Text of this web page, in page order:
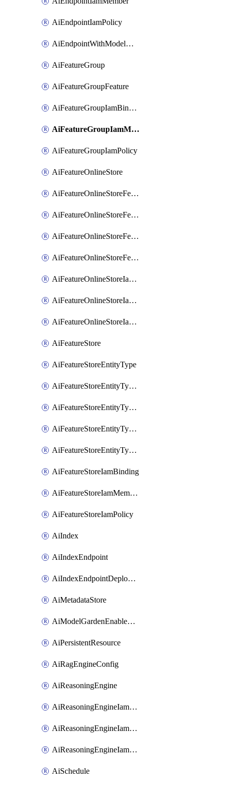
AiEndpointIamPolicy
AiEndpointWithModelGardenDeployment
AiFeatureGroup
AiFeatureGroupFeature
AiFeatureGroupIamBinding
AiFeatureGroupIamMember
AiFeatureGroupIamPolicy
AiFeatureOnlineStore
AiFeatureOnlineStoreFeatureview
AiFeatureOnlineStoreFeatureviewIamBinding
AiFeatureOnlineStoreFeatureviewIamMember
AiFeatureOnlineStoreFeatureviewIamPolicy
AiFeatureOnlineStoreIamBinding
AiFeatureOnlineStoreIamMember
AiFeatureOnlineStoreIamPolicy
AiFeatureStore
AiFeatureStoreEntityType
AiFeatureStoreEntityTypeFeature
AiFeatureStoreEntityTypeIamBinding
AiFeatureStoreEntityTypeIamMember
AiFeatureStoreEntityTypeIamPolicy
AiFeatureStoreIamBinding
AiFeatureStoreIamMember
AiFeatureStoreIamPolicy
AiIndex
AiIndexEndpoint
AiIndexEndpointDeployedIndex
AiMetadataStore
AiModelGardenEnableModel
AiPersistentResource
AiRagEngineConfig
AiReasoningEngine
AiReasoningEngineIamBinding
AiReasoningEngineIamMember
AiReasoningEngineIamPolicy
AiSchedule